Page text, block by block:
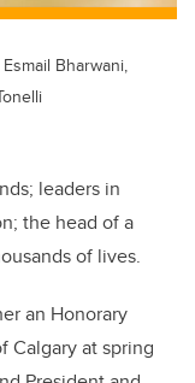
Bharwani,
leaders in
the head of a
of lives.
an Honorary
Calgary at spring